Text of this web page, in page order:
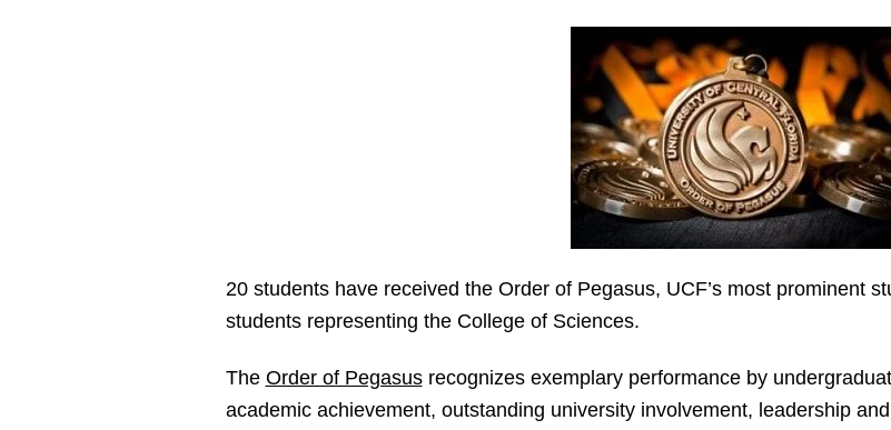
20 students have received the Order of Pegasus, UCF’s most prominent
students representing the College of Sciences.
The Order of Pegasusrecognizes exemplary performance by
academic achievement, outstanding university involvement, leadership